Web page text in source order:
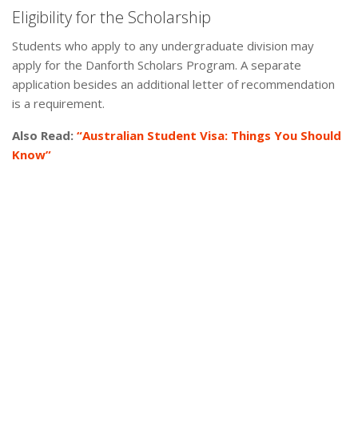
Eligibility for the Scholarship
Students who apply to any undergraduate division may
apply for the Danforth Scholars Program. A separate
application besides an additional letter of recommendation
is a requirement.
Also Read: “Australian Student Visa: Things You Should
Know”